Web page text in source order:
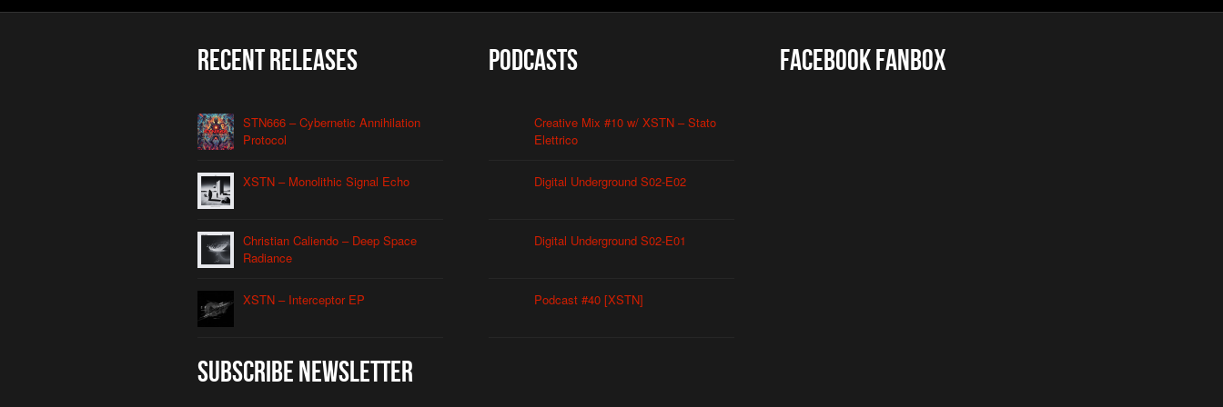
Recent Releases
STN666 – Cybernetic Annihilation
Protocol
XSTN – Monolithic Signal Echo
Christian Caliendo – Deep Space
Radiance
XSTN – Interceptor EP
Subscribe Newsletter
Podcasts
Creative Mix #10 w/ XSTN – Stato
Elettrico
Digital Underground S02-E02
Digital Underground S02-E01
Podcast #40 [XSTN]
Facebook FanBox